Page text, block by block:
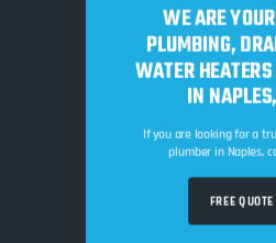
WE ARE
PLUMBING,
WATER
IN
If you are looking for a
plumber in Naples,
FREE QUOTE